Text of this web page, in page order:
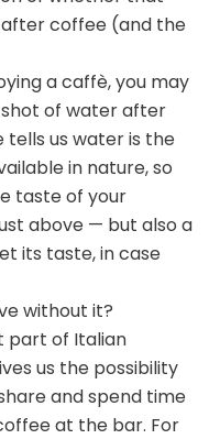
coffee (and the
a caffè, you may
of water after
tells us water is the
in nature, so
taste of your
above — but also a
its taste, in case
without it?
part of Italian
us the possibility
and spend time
at the bar. For